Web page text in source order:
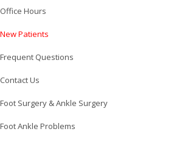
Office Hours
New Patients
Frequent Questions
Contact Us
Foot Surgery & Ankle Surgery
Foot Ankle Problems